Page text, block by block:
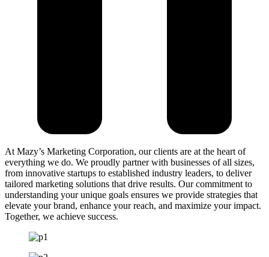
At Mazy’s Marketing Corporation, our clients are at the heart of
everything we do. We proudly partner with businesses of all sizes,
from innovative startups to established industry leaders, to deliver
tailored marketing solutions that drive results. Our commitment to
understanding your unique goals ensures we provide strategies that
elevate your brand, enhance your reach, and maximize your impact.
Together, we achieve success.